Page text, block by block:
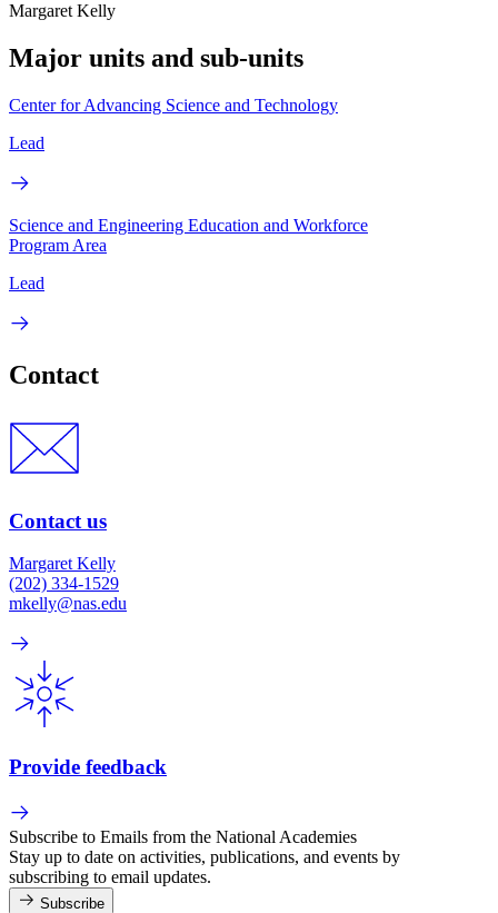
Margaret Kelly
Major units and sub-units
Center for Advancing Science and Technology
Lead
Science and Engineering Education and Workforce
Program Area
Lead
Contact
Contact us
Margaret Kelly
(202) 334-1529
mkelly@nas.edu
Provide feedback
Subscribe to Emails from the National Academies
Stay up to date on activities, publications, and events by
subscribing to email updates.
Subscribe